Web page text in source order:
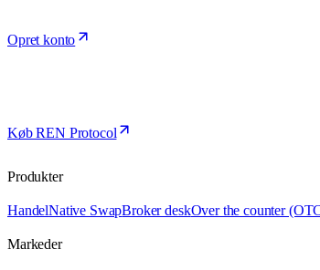
Opret konto
Køb REN Protocol
Produkter
HandelNative SwapBroker deskOver the counter
Markeder